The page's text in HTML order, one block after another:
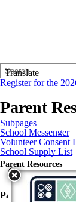
Translate
Search
Form
Quick
Search:
Register for the
Parent
Subpages
School Messenger
Volunteer Consent
School Supply List
Parent Resources
ParentVUE &